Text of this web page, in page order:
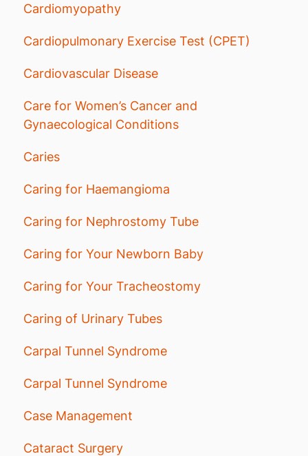
Cardiomyopathy
Cardiopulmonary Exercise Test (CPET)
Cardiovascular Disease
Care for Women’s Cancer and
Gynaecological Conditions
Caries
Caring for Haemangioma
Caring for Nephrostomy Tube
Caring for Your Newborn Baby
Caring for Your Tracheostomy
Caring of Urinary Tubes
Carpal Tunnel Syndrome
Carpal Tunnel Syndrome
Case Management
Cataract Surgery